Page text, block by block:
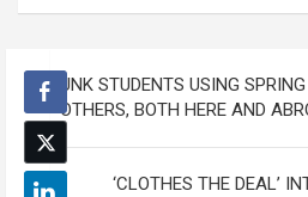
Post
navigation
UNK STUDENTS USING
OTHERS, BOTH HERE AND
‘CLOTHES THE DEAL’